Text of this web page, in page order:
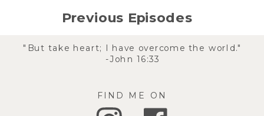
Previous Episodes
»
"But take heart; I have overcome the world."
-John 16:33
FIND ME ON